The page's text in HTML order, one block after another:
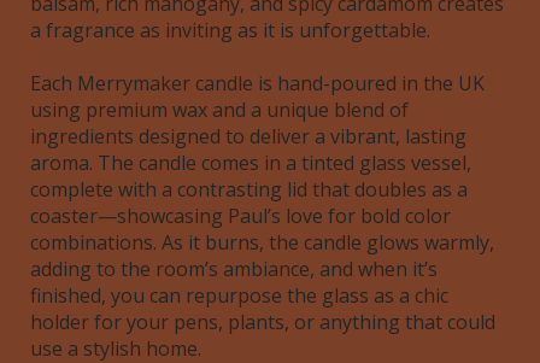
a fragrance as inviting as it is unforgettable.
Each Merrymaker candle is hand-poured in the UK
using premium wax and a unique blend of
ingredients designed to deliver a vibrant, lasting
aroma. The candle comes in a tinted glass vessel,
complete with a contrasting lid that doubles as a
coaster—showcasing Paul’s love for bold color
combinations. As it burns, the candle glows warmly,
adding to the room’s ambiance, and when it’s
finished, you can repurpose the glass as a chic
holder for your pens, plants, or anything that could
use a stylish home.